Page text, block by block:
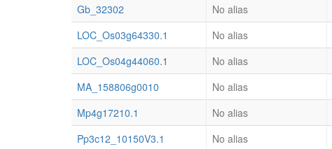
Gb_32302
No alias
LOC_Os03g64330.1
No alias
LOC_Os04g44060.1
No alias
MA_158806g0010
No alias
Mp4g17210.1
No alias
Pp3c12_10150V3.1
No alias